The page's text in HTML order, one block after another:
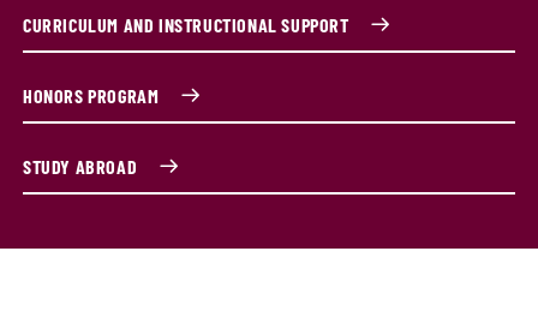
CURRICULUM AND INSTRUCTIONAL SUPPORT
HONORS PROGRAM
STUDY ABROAD